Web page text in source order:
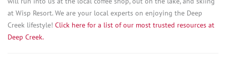
at Wisp Resort. We are your local experts on enjoying the Deep
Creek lifestyle! Click here for a list of our most trusted resources at
Deep Creek.